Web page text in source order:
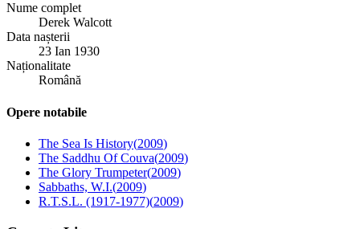
Nume complet
Derek Walcott
Data nașterii
23 Ian 1930
Naționalitate
Română
Opere notabile
The Sea Is History(2009)
The Saddhu Of Couva(2009)
The Glory Trumpeter(2009)
Sabbaths, W.I.(2009)
R.T.S.L. (1917-1977)(2009)